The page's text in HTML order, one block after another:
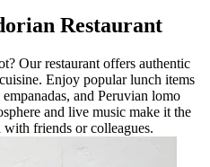
Restaurant
Our restaurant offers authentic
Enjoy popular lunch items
and Peruvian lomo
and live music make it the
friends or colleagues.